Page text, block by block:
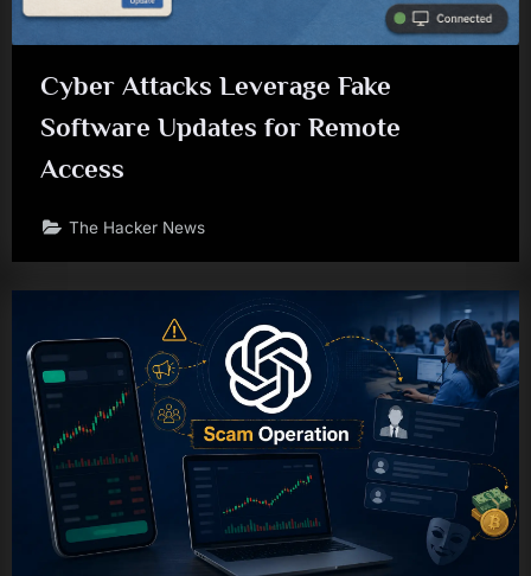
Cyber Attacks Leverage Fake
Software Updates for Remote
Access
The Hacker News